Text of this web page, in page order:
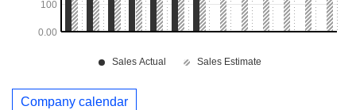
Company calendar